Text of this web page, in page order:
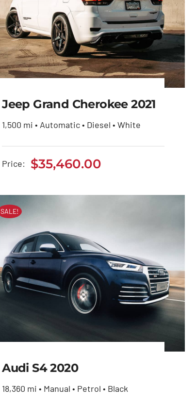
Jeep Grand Cherokee
2021
Jeep Grand Cherokee 2021
1,500 mi • Automatic • Diesel • White
Price: $35,460.00
SALE!
Audi S4 2020
18,360 mi • Manual • Petrol • Black